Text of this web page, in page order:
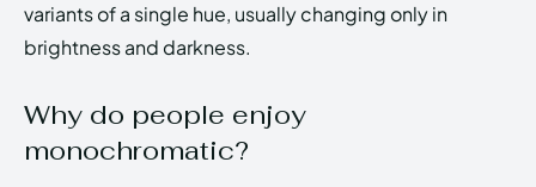
variants of a single hue, usually changing only in
brightness and darkness.
Why do people enjoy
monochromatic?